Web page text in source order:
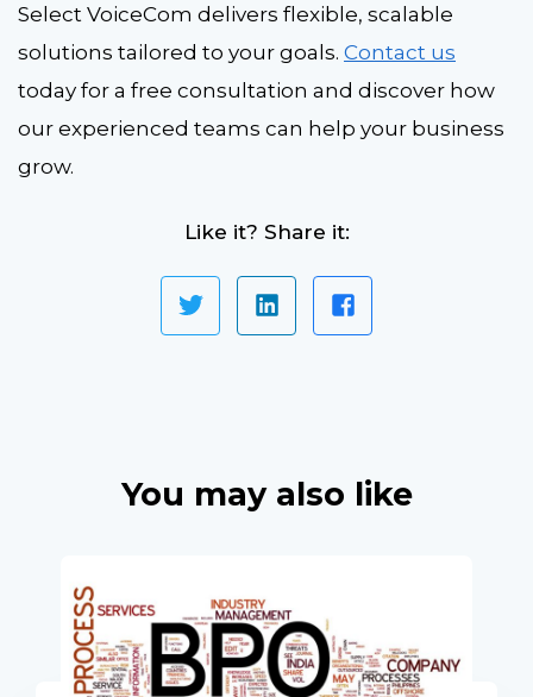
Select VoiceCom delivers flexible, scalable
solutions tailored to your goals. Contact us
today for a free consultation and discover how
our experienced teams can help your business
grow.
Like it? Share it:
You may also like